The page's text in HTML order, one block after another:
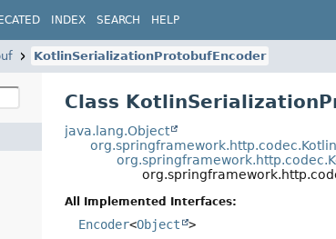
INDEX SEARCH HELP
KotlinSerializationProtobufEncoder
Class
java.lang.Object
All Implemented Interfaces:
Encoder<Object >